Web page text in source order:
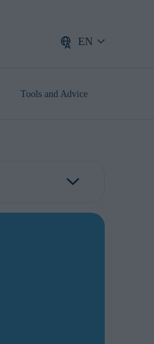
EN
Tools and Advice